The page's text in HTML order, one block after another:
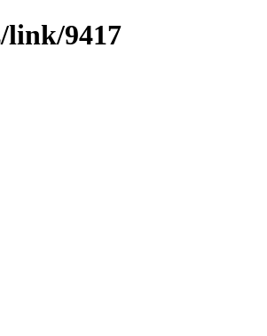
link/9417